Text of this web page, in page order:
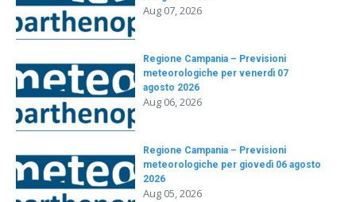
Aug 07, 2026
Regione Campania – Previsioni
meteorologiche per venerdì 07
agosto 2026
Aug 06, 2026
Regione Campania – Previsioni
meteorologiche per giovedì 06 agosto
2026
Aug 05, 2026